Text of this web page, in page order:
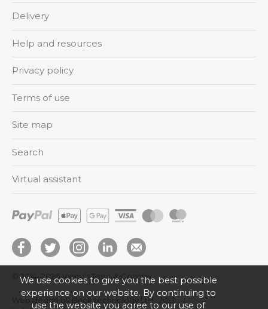
Delivery
Help and resources
Privacy policy
Terms of use
Site map
Search
Virtual assistant
© 2014–2026 Varey’s Town & Country
Web design by Brick technology Ltd. , 2021
We use cookies to give you the best possible
experience on our website. By continuing to
use the website you agree to our use of